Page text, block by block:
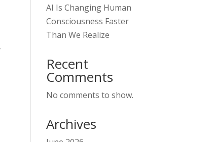
AI Is Changing Human
Consciousness Faster
Than We Realize
Recent
Comments
No comments to show.
Archives